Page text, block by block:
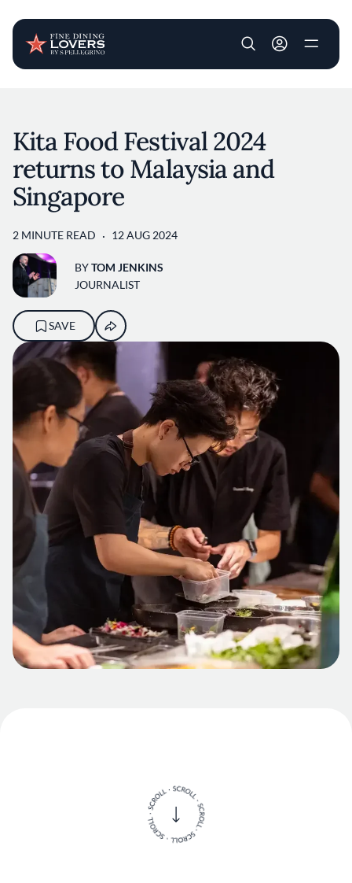
User account
Kita Food Festival 2024
returns to Malaysia and
Singapore
2 MINUTE READ 12 AUG 2024
BYTOM JENKINS
JOURNALIST
SAVE